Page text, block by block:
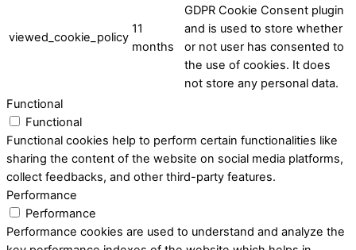
viewed_cookie_policy
11
months
GDPR Cookie Consent plugin
and is used to store whether
or not user has consented to
the use of cookies. It does
not store any personal data.
Functional
Functional
Functional cookies help to perform certain functionalities like
sharing the content of the website on social media platforms,
collect feedbacks, and other third-party features.
Performance
Performance
Performance cookies are used to understand and analyze the